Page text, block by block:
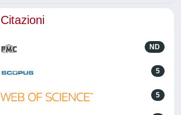
Citazioni
ND
5
5